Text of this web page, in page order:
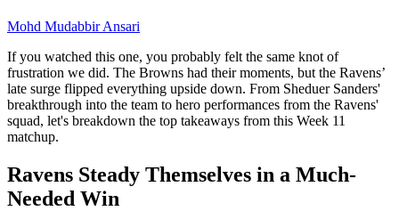
Mohd Mudabbir Ansari
If you watched this one, you probably felt the same knot of
frustration we did. The Browns had their moments, but the Ravens’
late surge flipped everything upside down. From Sheduer Sanders'
breakthrough into the team to hero performances from the Ravens'
squad, let's breakdown the top takeaways from this Week 11
matchup.
Ravens Steady Themselves in a Much-
Needed Win